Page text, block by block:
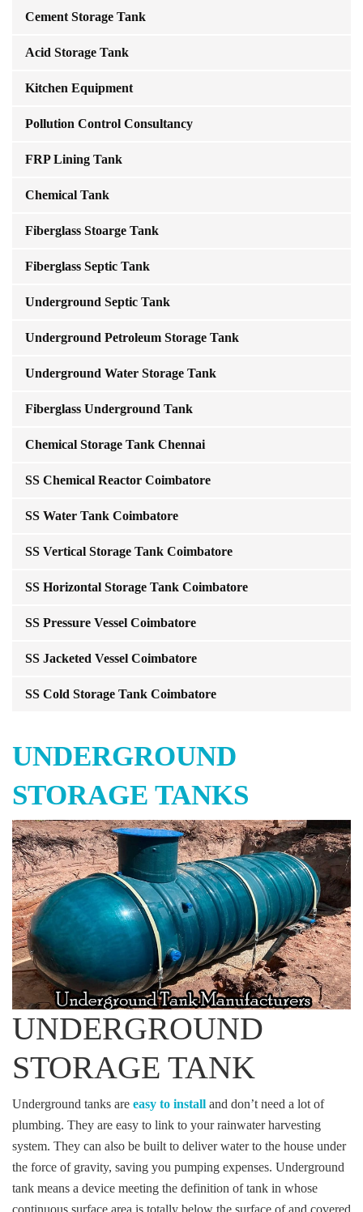
Cement Storage Tank
Acid Storage Tank
Kitchen Equipment
Pollution Control Consultancy
FRP Lining Tank
Chemical Tank
Fiberglass Stoarge Tank
Fiberglass Septic Tank
Underground Septic Tank
Underground Petroleum Storage Tank
Underground Water Storage Tank
Fiberglass Underground Tank
Chemical Storage Tank Chennai
SS Chemical Reactor Coimbatore
SS Water Tank Coimbatore
SS Vertical Storage Tank Coimbatore
SS Horizontal Storage Tank Coimbatore
SS Pressure Vessel Coimbatore
SS Jacketed Vessel Coimbatore
SS Cold Storage Tank Coimbatore
UNDERGROUND
STORAGE TANKS
UNDERGROUND
STORAGE TANK
Underground tanks are easy to install and don’t need a lot of
plumbing. They are easy to link to your rainwater harvesting
system. They can also be built to deliver water to the house under
the force of gravity, saving you pumping expenses. Underground
tank means a device meeting the definition of tank in whose
continuous surface area is totally below the surface of and covered